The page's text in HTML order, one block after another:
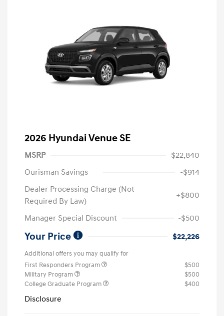
2026 Hyundai Venue SE
MSRP
$22,840
Ourisman Savings
-$914
Dealer Processing Charge (Not
Required By Law)
+$800
Manager Special Discount -$500
Your Price $22,226
Additional offers you may qualify for
First Responders Program
$500
Military Program
$500
College Graduate Program
$400
Disclosure